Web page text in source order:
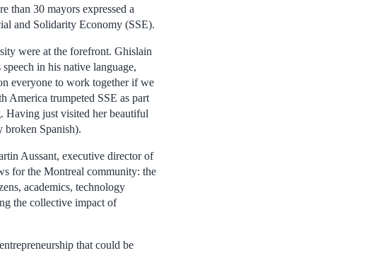
than 30 mayors expressed a
and Solidarity Economy (SSE).
were at the forefront. Ghislain
in his native language,
everyone to work together if we
America trumpeted SSE as part
Having just visited her beautiful
broken Spanish).
Aussant, executive director of
for the Montreal community: the
academics, technology
the collective impact of
that could be